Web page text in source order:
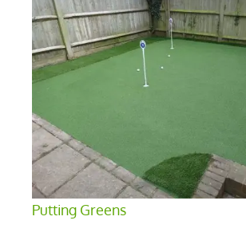
Putting Greens